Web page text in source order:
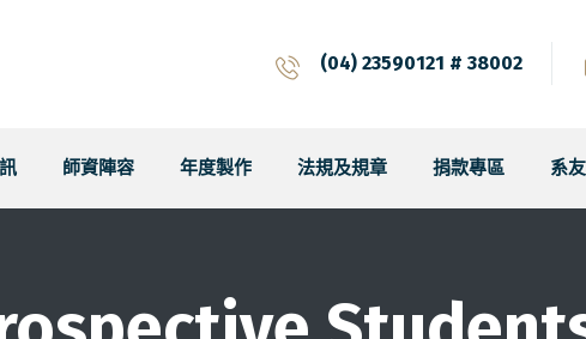
(04) 23590121 # 38002
師資陣容 年度製作 法規及規章 捐款專區 系